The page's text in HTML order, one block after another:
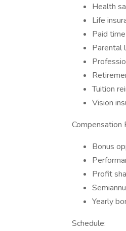
Health
Life
Paid
Parental
Tuition
Vision
Compensation
Bonus
Profit
Yearly
Schedule: